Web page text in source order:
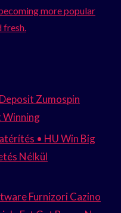
more popular
fresh.
Zumospin
Winning
• HU Win Big
Nélkül
Furnizori Cazino